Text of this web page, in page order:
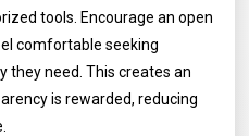
tools. Encourage an open
comfortable seeking
they need. This creates an
is rewarded, reducing